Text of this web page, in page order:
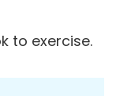
to exercise.